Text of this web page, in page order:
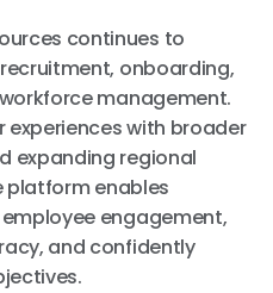
continues to
onboarding,
management.
experiences with broader
expanding regional
platform enables
engagement,
and confidently